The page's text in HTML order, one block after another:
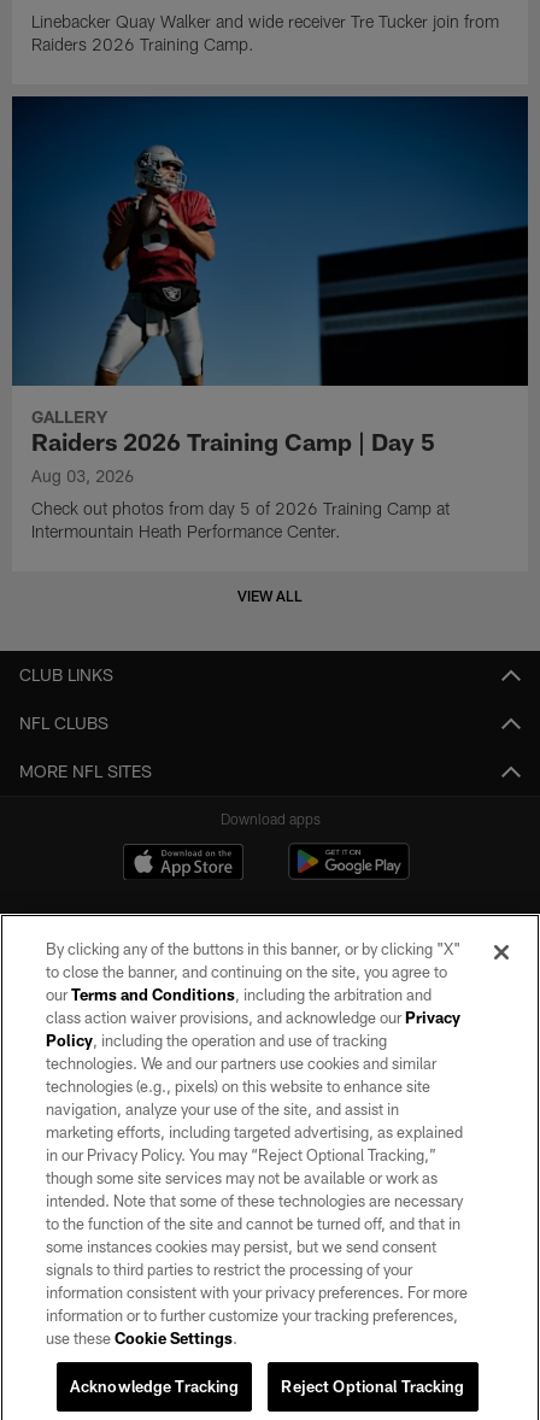
Linebacker Quay Walker and wide receiver Tre Tucker join from
Raiders 2026 Training Camp.
GALLERY
Raiders 2026 Training Camp | Day 5
Aug 03, 2026
Check out photos from day 5 of 2026 Training Camp at
Intermountain Heath Performance Center.
VIEW ALL
CLUB LINKS
NFL CLUBS
MORE NFL SITES
Download apps
©2026 by the Las Vegas Raiders. All rights reserved. No portion of this site
may be reproduced without the express written permission of the Las Vegas
Raiders.
PRIVACY POLICY
TERMS OF SERVICE
ACCESSIBILITY
AD CHOICES
YOUR PRIVACY CHOICES
COOKIE SETTINGS
By clicking any of the buttons in this banner, or by clicking "X"
to close the banner, and continuing on the site, you agree to
ourTerms and Conditions, including the arbitration and
class action waiver provisions, and acknowledge ourPrivacy
Policy, including the operation and use of tracking
technologies. We and our partners use cookies and similar
technologies (e.g., pixels) on this website to enhance site
navigation, analyze your use of the site, and assist in
marketing efforts, including targeted advertising, as explained
in our Privacy Policy. You may “Reject Optional Tracking,”
though some site services may not be available or work as
intended. Note that some of these technologies are necessary
to the function of the site and cannot be turned off, and that in
some instances cookies may persist, but we send consent
signals to third parties to restrict the processing of your
information consistent with your privacy preferences. For more
information or to further customize your tracking preferences,
use theseCookie Settings.
Reject Optional Tracking
Acknowledge Tracking